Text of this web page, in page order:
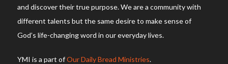
and discover their true purpose. We are a community with
different talents but the same desire to make sense of
God’s life-changing word in our everyday lives.
YMI is a part ofOur Daily Bread Ministries.